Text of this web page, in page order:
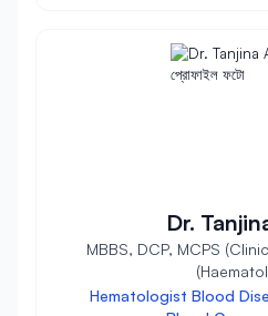
Dr.
MBBS, DCP, MCPS
Hematologist Blood